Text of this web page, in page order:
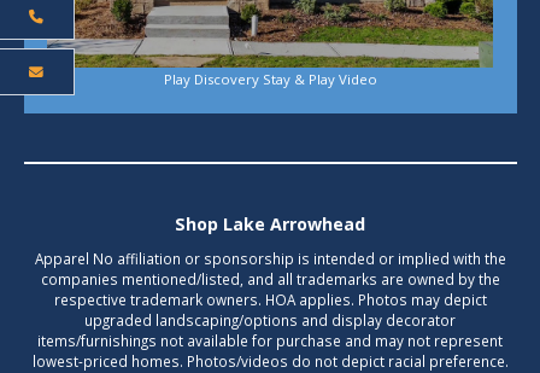
Play Discovery Stay & Play Video
Shop Lake Arrowhead
Apparel No affiliation or sponsorship is intended or implied with the
companies mentioned/listed, and all trademarks are owned by the
respective trademark owners. HOA applies. Photos may depict
upgraded landscaping/options and display decorator
items/furnishings not available for purchase and may not represent
lowest-priced homes. Photos/videos do not depict racial preference.